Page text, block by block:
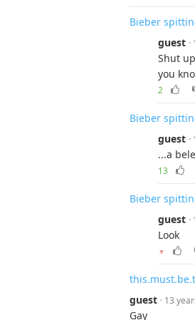
Bieber
guest
Shut
you
2
Bieber
guest
...a
13
Bieber
guest
Look
▼
guest · 13
Gay